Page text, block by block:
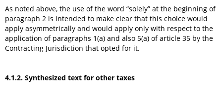
As noted above, the use of the word “solely” at the beginning of
paragraph 2 is intended to make clear that this choice would
apply asymmetrically and would apply only with respect to the
application of paragraphs 1(a) and also 5(a) of article 35 by the
Contracting Jurisdiction that opted for it.
4.1.2. Synthesized text for other taxes